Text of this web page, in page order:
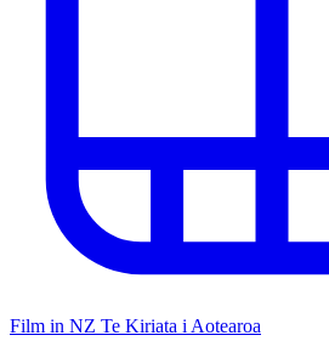
Film in NZ Te Kiriata i Aotearoa